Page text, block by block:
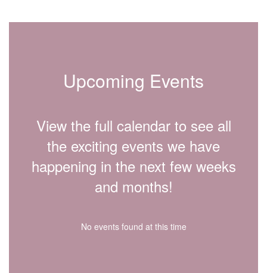
Upcoming Events
View the full calendar to see all
the exciting events we have
happening in the next few weeks
and months!
No events found at this time